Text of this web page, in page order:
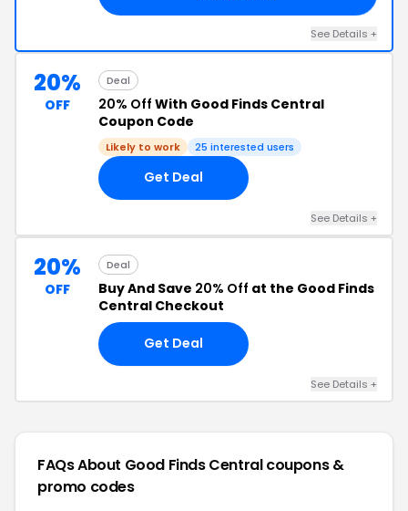
See Details +
20%
OFF
Deal
20% Off With Good Finds Central
Coupon Code
Likely to work 25 interested users
Get Deal
See Details +
20%
OFF
Deal
Buy And Save 20% Off at the Good Finds
Central Checkout
Get Deal
See Details +
FAQs About Good Finds Centralcoupons &
promo codes